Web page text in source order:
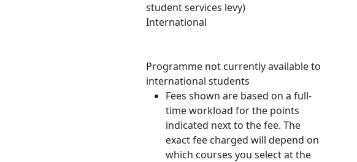
student services levy)
International
Programme not currently available to
international students
Fees shown are based on a full-
time workload for the points
indicated next to the fee. The
exact fee charged will depend on
which courses you select at the